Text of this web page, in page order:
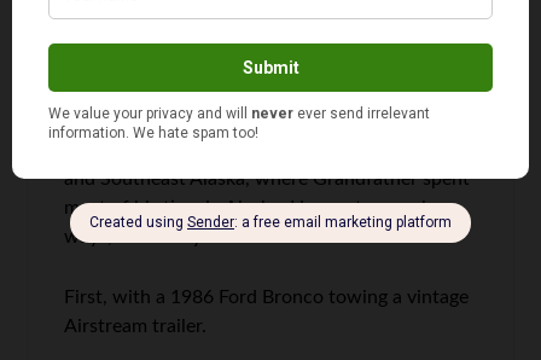
RD Blakeslee says
and Southeast Alaska, where Grandfather spent
most of his time in Alaska. He went several
ways, over the years.
First, with a 1986 Ford Bronco towing a vintage
Airstream trailer.